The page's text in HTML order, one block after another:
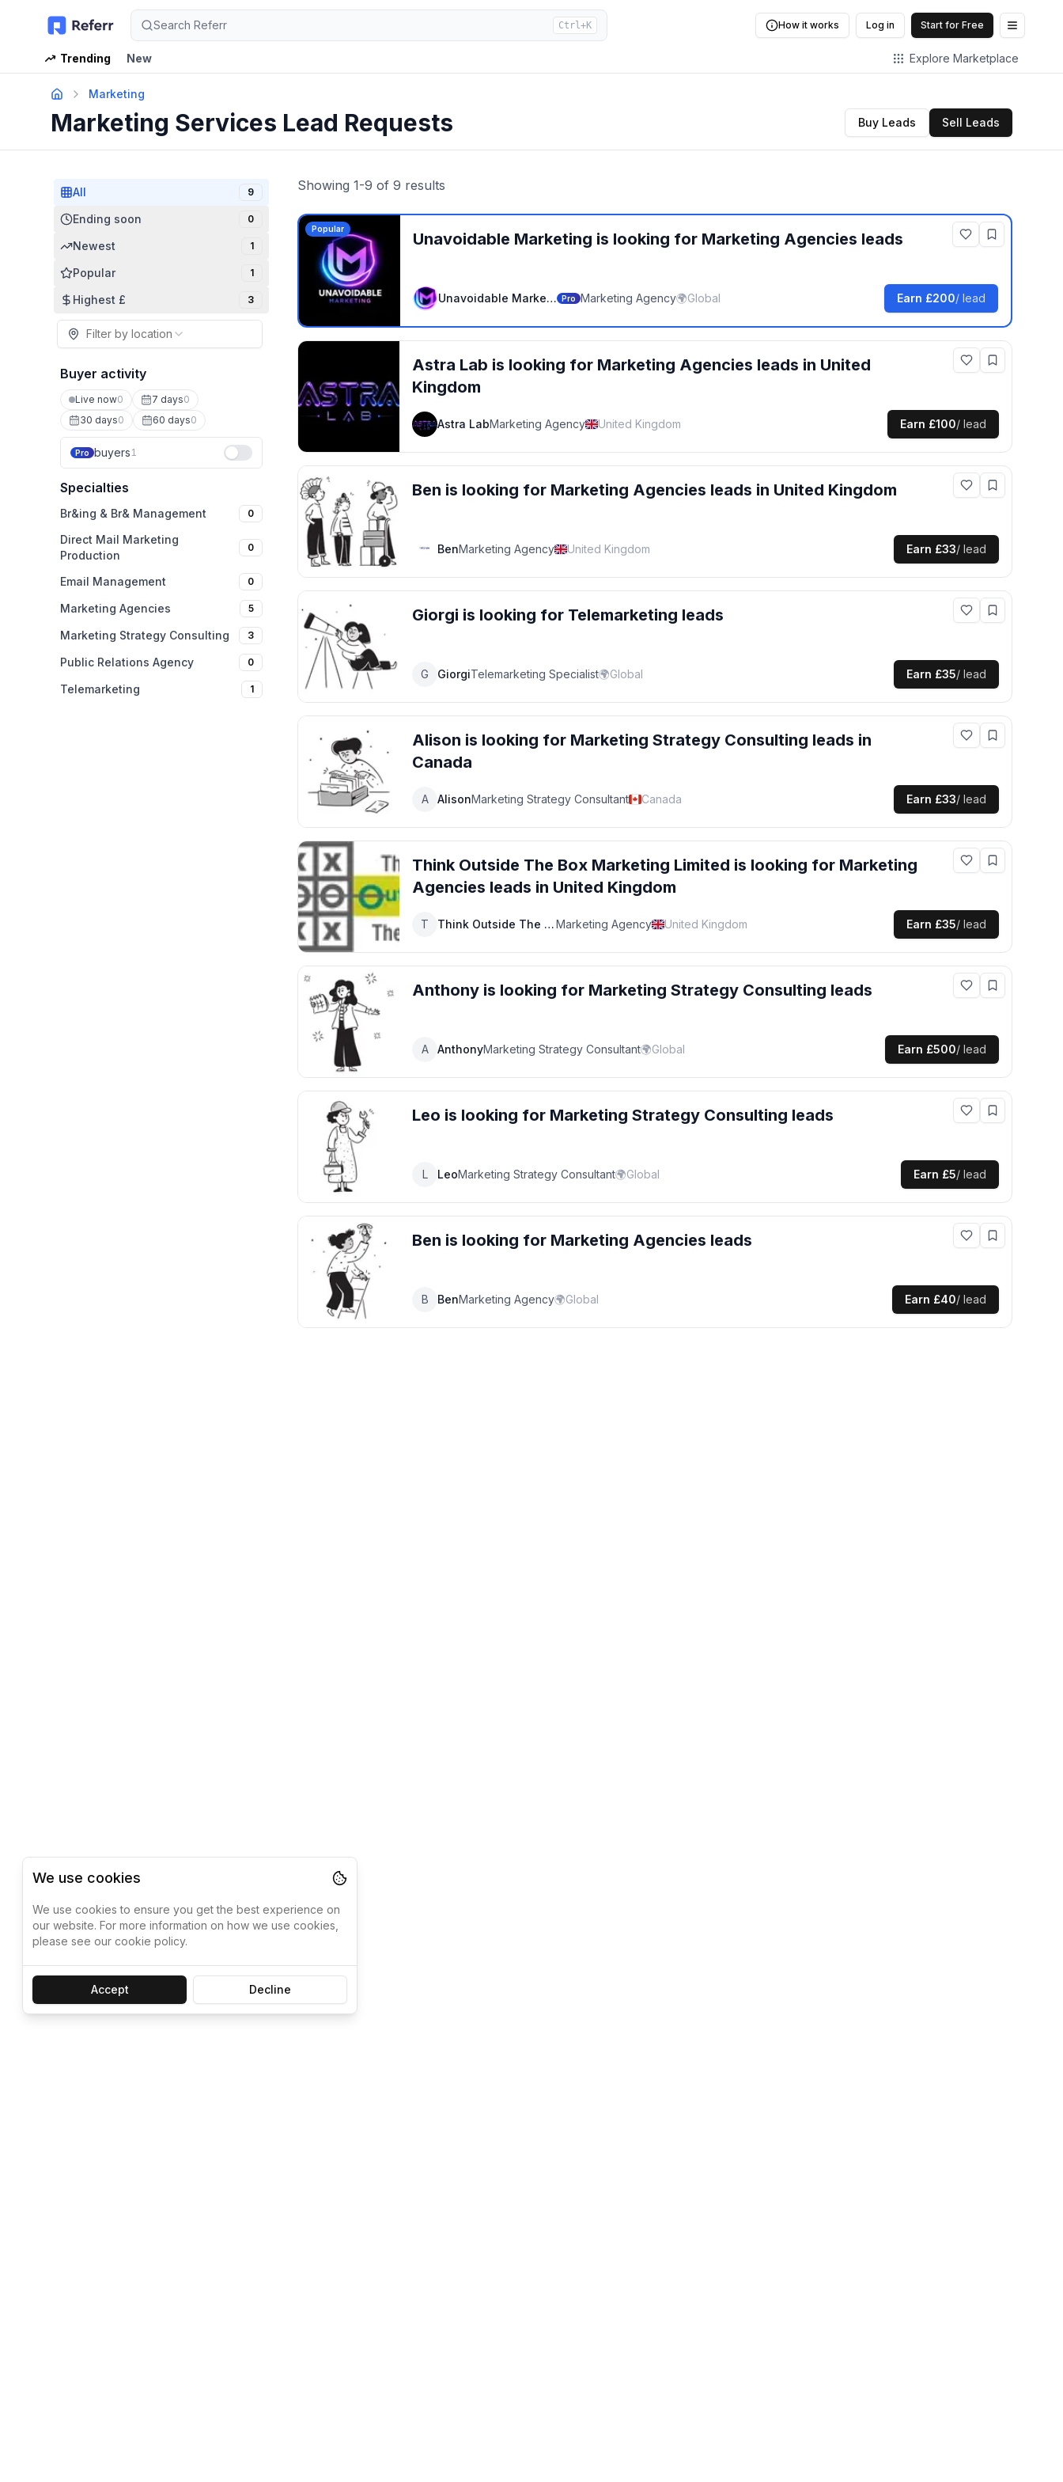
Search Referr Ctrl+K How it works Log in Start for Free
Open
Trending
New Explore Marketplace
Marketing
Marketing Services Lead Requests Buy Leads Sell Leads
All 9
Ending soon 0
Newest 1
Popular 1
Highest £ 3
Filter by location
Buyer activity
Live now0 7 days0
30 days0 60 days0
Pro buyers1
Specialties
Br&ing & Br& Management 0
Direct Mail Marketing
Production
0
Email Management 0
Marketing Agencies 5
Marketing Strategy Consulting 3
Public Relations Agency 0
Telemarketing 1
Showing 1-9 of 9 results
Popular
Unavoidable Marketing is looking for Marketing Agencies leads
Unavoidable Marketing Pro Marketing Agency🌍Global Earn £200/ lead
Astra Lab is looking for Marketing Agencies leads in United
Kingdom
Astra LabMarketing Agency United Kingdom Earn £100/ lead
Ben is looking for Marketing Agencies leads in United Kingdom
BenMarketing Agency United Kingdom Earn £33/ lead
Giorgi is looking for Telemarketing leads
G GiorgiTelemarketing Specialist🌍Global Earn £35/ lead
Alison is looking for Marketing Strategy Consulting leads in
Canada
A AlisonMarketing Strategy Consultant Canada Earn £33/ lead
Think Outside The Box Marketing Limited is looking for Marketing
Agencies leads in United Kingdom
T Think Outside The Box Marketing LimitedMarketing Agency United Kingdom Earn £35/ lead
Anthony is looking for Marketing Strategy Consulting leads
A AnthonyMarketing Strategy Consultant🌍Global Earn £500/ lead
Leo is looking for Marketing Strategy Consulting leads
L LeoMarketing Strategy Consultant🌍Global Earn £5/ lead
Ben is looking for Marketing Agencies leads
B BenMarketing Agency🌍Global Earn £40/ lead
We use cookies
We use cookies to ensure you get the best experience on
our website. For more information on how we use cookies,
please see our cookie policy.
Accept Decline